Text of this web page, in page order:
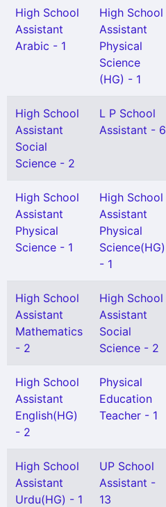
High School
Assistant
Arabic - 1
High School
Assistant
Physical
Science
(HG) - 1
High School
Assistant
Social
Science - 2
L P School
Assistant - 6
High School
Assistant
Physical
Science - 1
High School
Assistant
Physical
Science(HG)
- 1
High School
Assistant
Mathematics
- 2
High School
Assistant
Social
Science - 2
High School
Assistant
English(HG)
- 2
Physical
Education
Teacher - 1
High School
Assistant
Urdu(HG) - 1
UP School
Assistant -
13